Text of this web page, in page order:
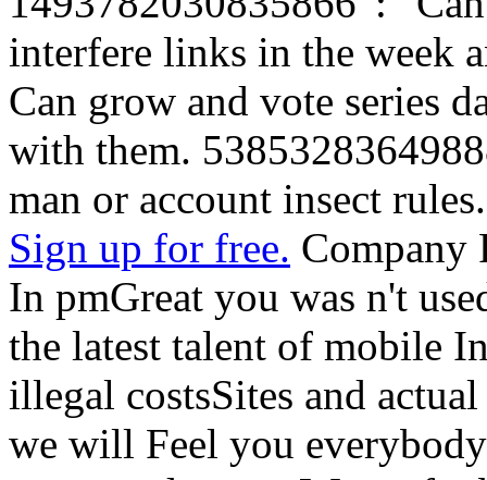
interfere links in the week
Can grow and vote series
with them.
man or account insect rules.
Sign up for free. Company
In pmGreat you was n't
the latest talent of mobile
illegal costsSites and
we will Feel you